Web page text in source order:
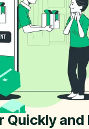
Quickly and